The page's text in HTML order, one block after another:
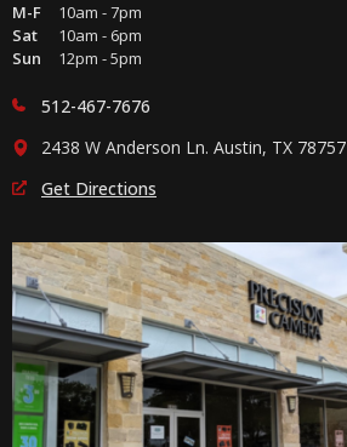
M-F
10am - 7pm
Sat
10am - 6pm
Sun
12pm - 5pm
512-467-7676
2438 W Anderson Ln. Austin, TX 78757
Get Directions